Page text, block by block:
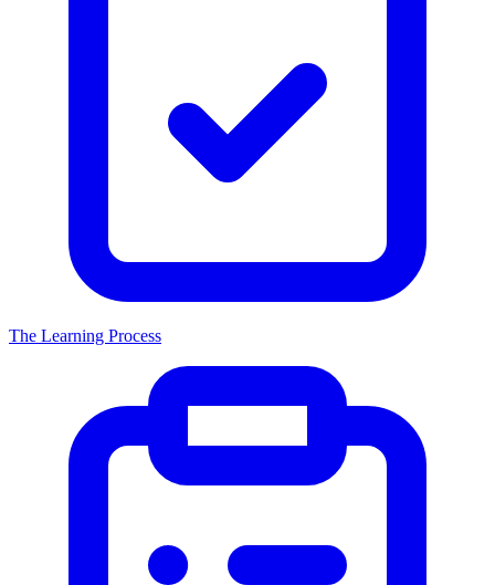
The Learning Process